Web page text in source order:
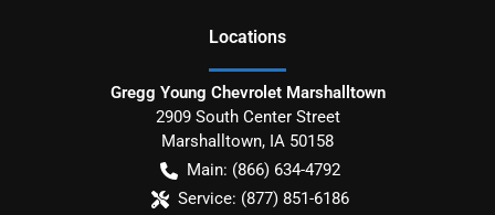
Locations
Gregg Young Chevrolet Marshalltown
2909 South Center Street
Marshalltown, IA 50158
Main: (866) 634-4792
Service: (877) 851-6186